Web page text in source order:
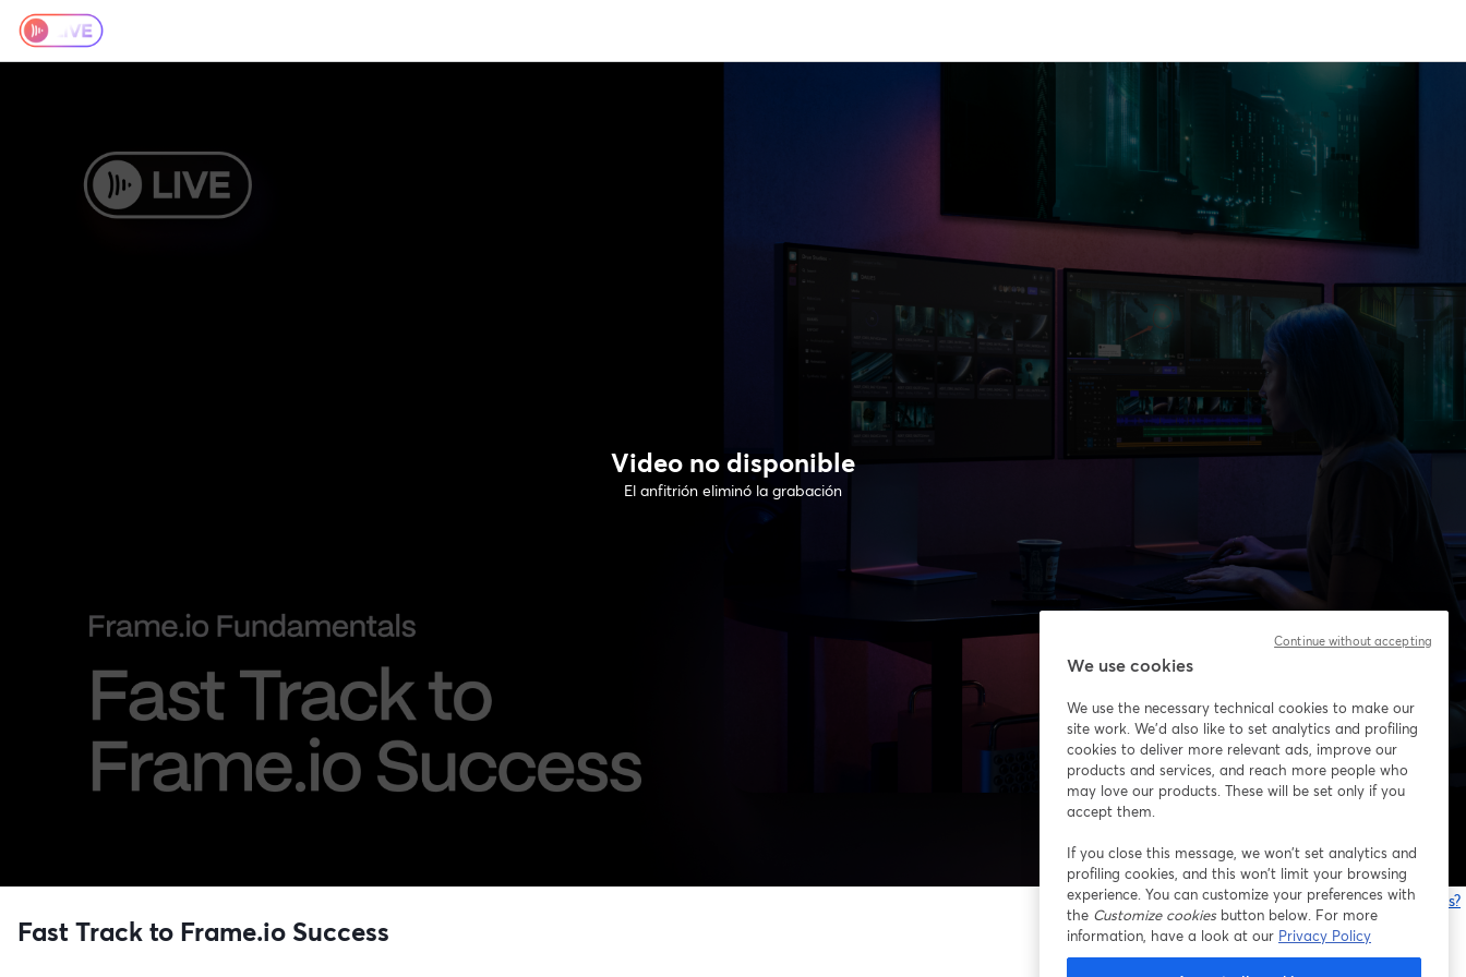
Video no disponible
El anfitrión eliminó la grabación
¿Estás teniendo problemas?
Fast Track to Frame.io Success
We use cookies
We use the necessary technical cookies to make our
site work. We'd also like to set analytics and profiling
cookies to deliver more relevant ads, improve our
products and services, and reach more people who
may love our products. These will be set only if you
accept them.
If you close this message, we won’t set analytics and
profiling cookies, and this won’t limit your browsing
experience. You can customize your preferences with
the Customize cookiesbutton below. For more
information, have a look at our Privacy Policy
Continue without accepting